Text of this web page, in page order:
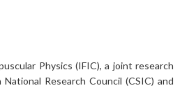
Physics (IFIC), a joint research
Research Council (CSIC) and